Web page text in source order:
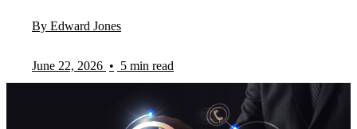
By Edward Jones
June 22, 2026 • 5 min read